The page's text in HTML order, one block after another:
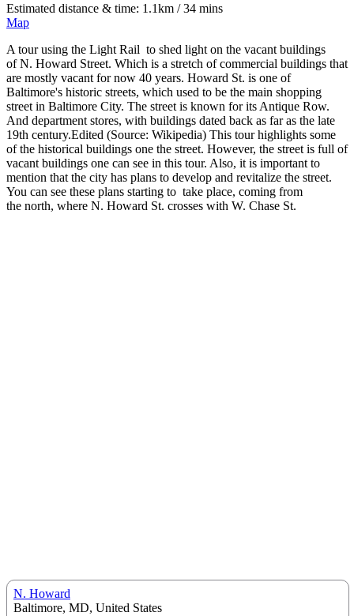
Estimated distance & time: 1.1km / 34 mins
Map
A tour using the Light Rail to shed light on the vacant buildings
of N. Howard Street. Which is a stretch of commercial buildings that
are mostly vacant for now 40 years. Howard St. is one of
Baltimore's historic streets, which used to be the main shopping
street in Baltimore City. The street is known for its Antique Row.
And department stores, with buildings dated back as far as the late
19th century.Edited (Source: Wikipedia) This tour highlights some
of the historical buildings one the street. However, the street is full of
vacant buildings one can see in this tour. Also, it is important to
mention that the city has plans to develop and revitalize the street.
You can see these plans starting to take place, coming from
the north, where N. Howard St. crosses with W. Chase St.